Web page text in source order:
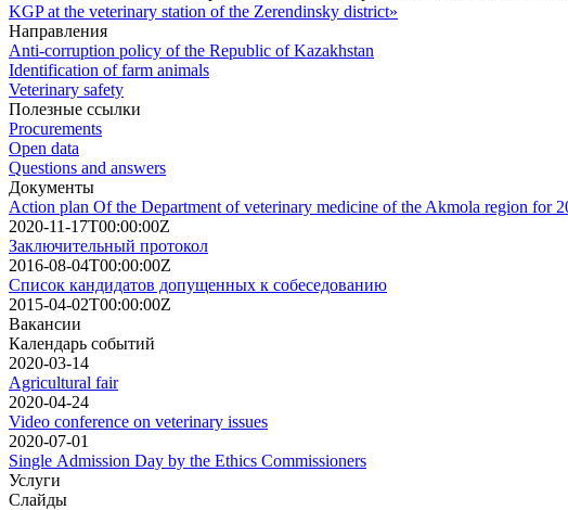
KGP at the veterinary station of the Zerendinsky district»
Направления
Anti-corruption policy of the Republic of Kazakhstan
Identification of farm animals
Veterinary safety
Полезные ссылки
Procurements
Open data
Questions and answers
Документы
Action plan Of the Department of veterinary medicine of the Akmola region for
2020-11-17T00:00:00Z
Заключительный протокол
2016-08-04T00:00:00Z
Список кандидатов допущенных к собеседованию
2015-04-02T00:00:00Z
Вакансии
Календарь событий
2020-03-14
Agricultural fair
2020-04-24
Video conference on veterinary issues
2020-07-01
Single Admission Day by the Ethics Commissioners
Услуги
Слайды